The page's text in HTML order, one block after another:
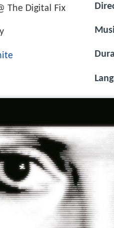
The Digital Fix